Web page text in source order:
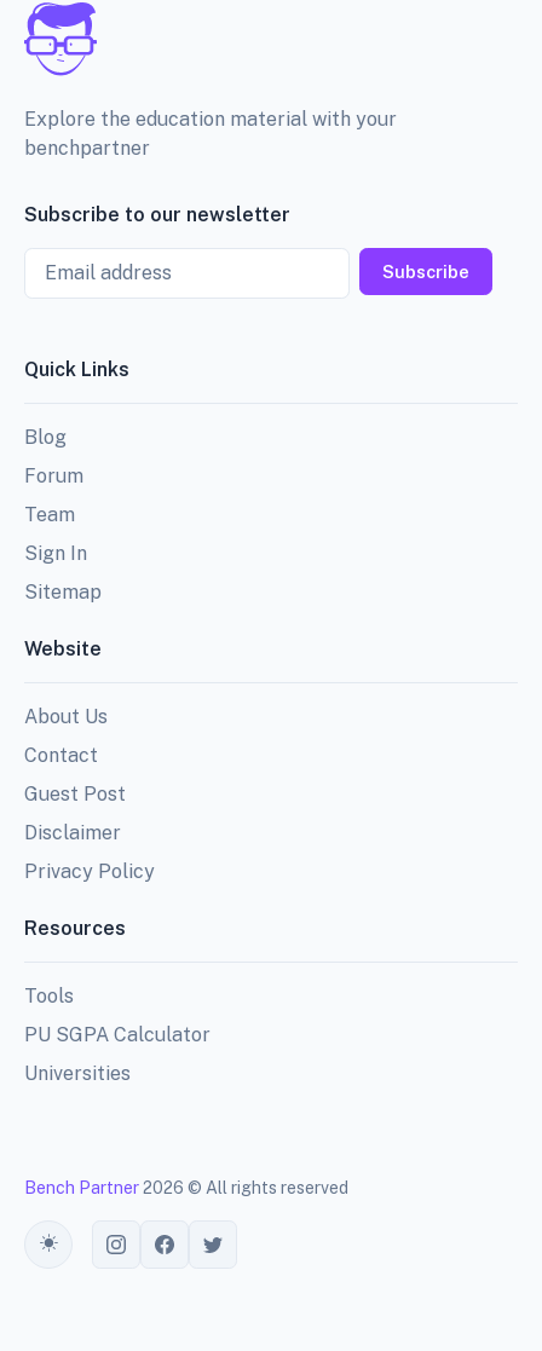
Explore the education material with your
benchpartner
Subscribe to our newsletter
Email
Subscribe
Quick Links
Blog
Forum
Team
Sign In
Sitemap
Website
About Us
Contact
Guest Post
Disclaimer
Privacy Policy
Resources
Tools
PU SGPA Calculator
Universities
Bench Partner2026 © All rights reserved
Toggle theme